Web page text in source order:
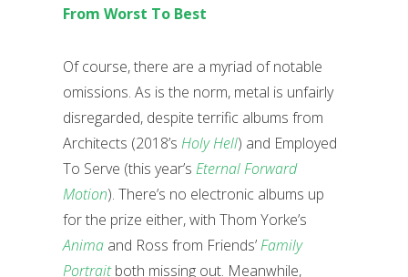
From Worst To Best
Of course, there are a myriad of notable
omissions. As is the norm, metal is unfairly
disregarded, despite terrific albums from
Architects (2018’s Holy Hell) and Employed
To Serve (this year’s Eternal Forward
Motion). There’s no electronic albums up
for the prize either, with Thom Yorke’s
Anima and Ross from Friends’Family
Portrait both missing out. Meanwhile,